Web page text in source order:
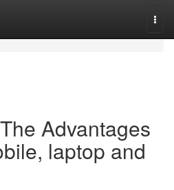
Advantages
laptop and